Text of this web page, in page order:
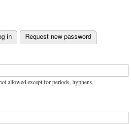
in Request new password
allowed except for periods, hyphens,